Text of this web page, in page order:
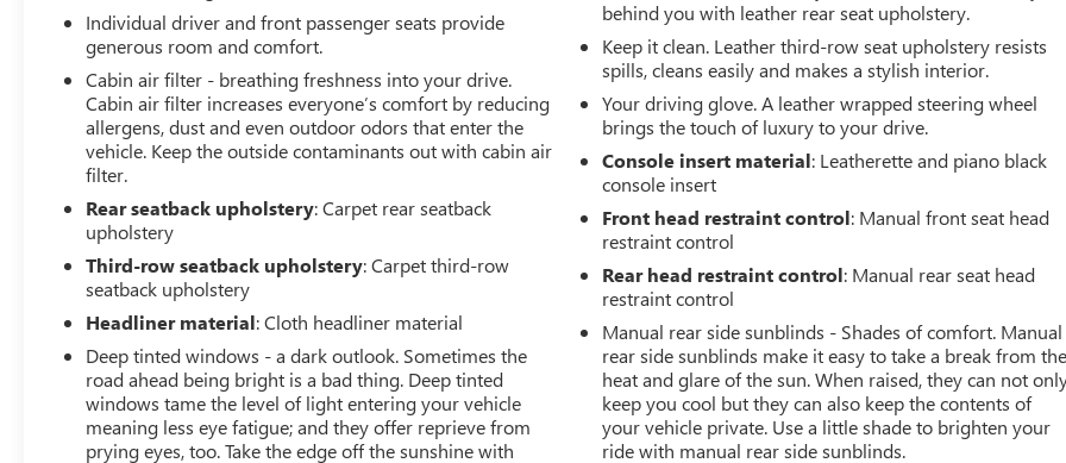
Individual driver and front passenger seats provide
generous room and comfort.
Cabin air filter - breathing freshness into your drive.
Cabin air filter increases everyone’s comfort by reducing
allergens, dust and even outdoor odors that enter the
vehicle. Keep the outside contaminants out with cabin air
filter.
Rear seatback upholstery: Carpet rear seatback
upholstery
Third-row seatback upholstery: Carpet third-row
seatback upholstery
Headliner material: Cloth headliner material
Deep tinted windows - a dark outlook. Sometimes the
road ahead being bright is a bad thing. Deep tinted
windows tame the level of light entering your vehicle
meaning less eye fatigue; and they offer reprieve from
prying eyes, too. Take the edge off the sunshine with
behind you with leather rear seat upholstery.
Keep it clean. Leather third-row seat upholstery resists
spills, cleans easily and makes a stylish interior.
Your driving glove. A leather wrapped steering wheel
brings the touch of luxury to your drive.
Console insert material: Leatherette and piano black
console insert
Front head restraint control: Manual front seat head
restraint control
Rear head restraint control: Manual rear seat head
restraint control
Manual rear side sunblinds - Shades of comfort. Manual
rear side sunblinds make it easy to take a break from the
heat and glare of the sun. When raised, they can not
keep you cool but they can also keep the contents of
your vehicle private. Use a little shade to brighten your
ride with manual rear side sunblinds.